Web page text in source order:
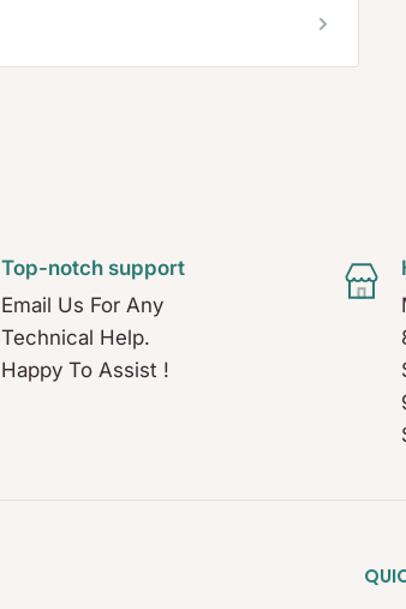
Top-notch support
Email Us For Any
Technical Help.
Happy To Assist !